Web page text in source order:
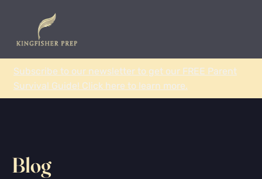
Subscribe to our newsletter to get our FREE Parent
Survival Guide! Click here to learn more.
Blog